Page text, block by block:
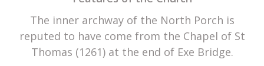
The inner archway of the North Porch is
reputed to have come from the Chapel of St
Thomas (1261) at the end of Exe Bridge.